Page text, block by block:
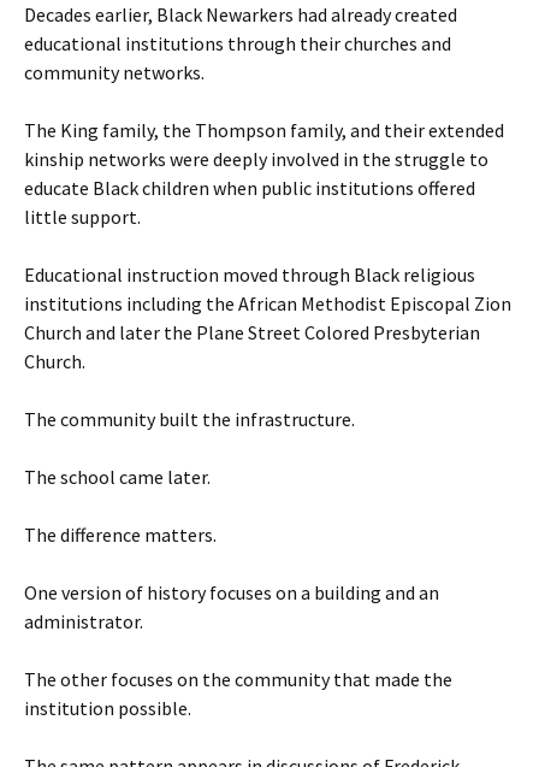
Decades earlier, Black Newarkers had already created
educational institutions through their churches and
community networks.
The King family, the Thompson family, and their extended
kinship networks were deeply involved in the struggle to
educate Black children when public institutions offered
little support.
Educational instruction moved through Black religious
institutions including the African Methodist Episcopal Zion
Church and later the Plane Street Colored Presbyterian
Church.
The community built the infrastructure.
The school came later.
The difference matters.
One version of history focuses on a building and an
administrator.
The other focuses on the community that made the
institution possible.